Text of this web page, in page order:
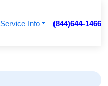
Service Info (844)644-1466